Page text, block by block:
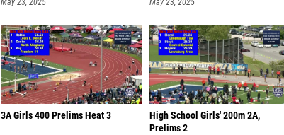
May 23, 2025 May 23, 2025
3A Girls 400 Prelims Heat 3
High School Girls' 200m 2A,
Prelims 2